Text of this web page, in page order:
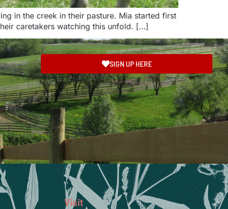
in the creek in their pasture. Mia started first
caretakers watching this unfold. […]
SIGN UP HERE
Visit